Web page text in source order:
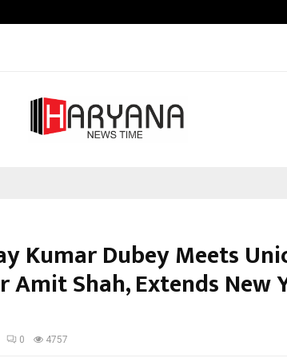
Kumar Dubey Meets
Amit Shah, Extends New
0 4757